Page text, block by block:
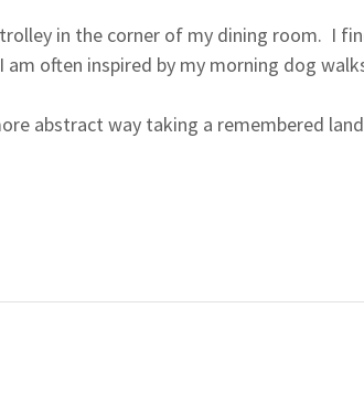
in the corner of my dining room. I
often inspired by my morning dog
abstract way taking a remembered